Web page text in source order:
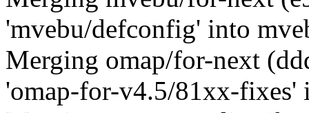
'mvebu/defconfig' into
Merging omap/for-next
'omap-for-v4.5/81xx-fixes'